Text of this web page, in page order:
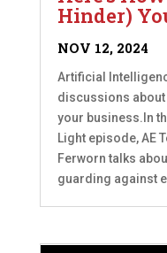
Hinder)
NOV 12, 2024
Artificial
discussions about
your business.In
Light episode, AE
Ferworn talks
guarding against